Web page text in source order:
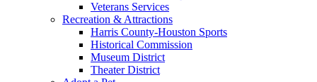
Veterans Services
Recreation & Attractions
Harris County-Houston Sports
Historical Commission
Museum District
Theater District